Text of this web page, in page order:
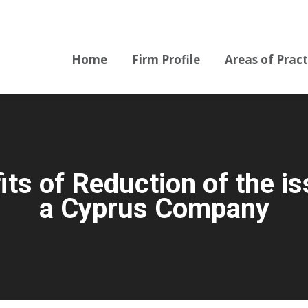
Home Firm Profile Areas of
of Reduction of the
a Cyprus Company